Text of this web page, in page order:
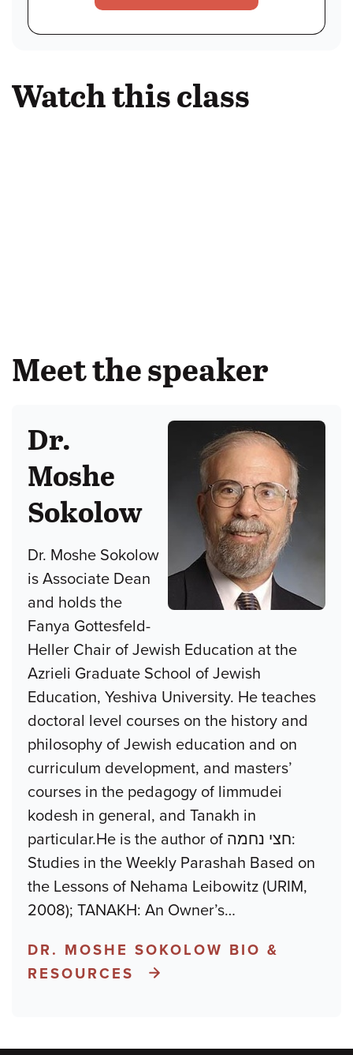
Watch this class
Meet the speaker
Dr.
Moshe
Sokolow
Dr. Moshe Sokolow
is Associate Dean
and holds the
Fanya Gottesfeld-
Heller Chair of Jewish Education at the
Azrieli Graduate School of Jewish
Education, Yeshiva University. He teaches
doctoral level courses on the history and
philosophy of Jewish education and on
curriculum development, and masters’
courses in the pedagogy of limmudei
kodesh in general, and Tanakh in
particular.He is the author of חצי נחמה:
Studies in the Weekly Parashah Based on
the Lessons of Nehama Leibowitz (URIM,
2008); TANAKH: An Owner’s…
DR. MOSHE SOKOLOW BIO &
RESOURCES